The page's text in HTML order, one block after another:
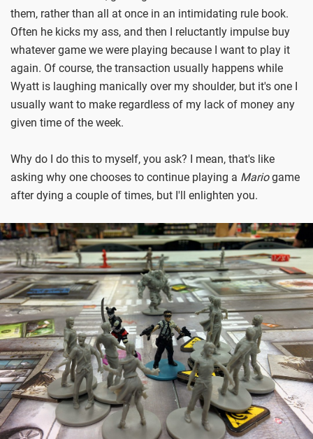
them, rather than all at once in an intimidating rule book.
Often he kicks my ass, and then I reluctantly impulse buy
whatever game we were playing because I want to play it
again. Of course, the transaction usually happens while
Wyatt is laughing manically over my shoulder, but it's one I
usually want to make regardless of my lack of money any
given time of the week.
Why do I do this to myself, you ask? I mean, that's like
asking why one chooses to continue playing a Mariogame
after dying a couple of times, but I'll enlighten you.